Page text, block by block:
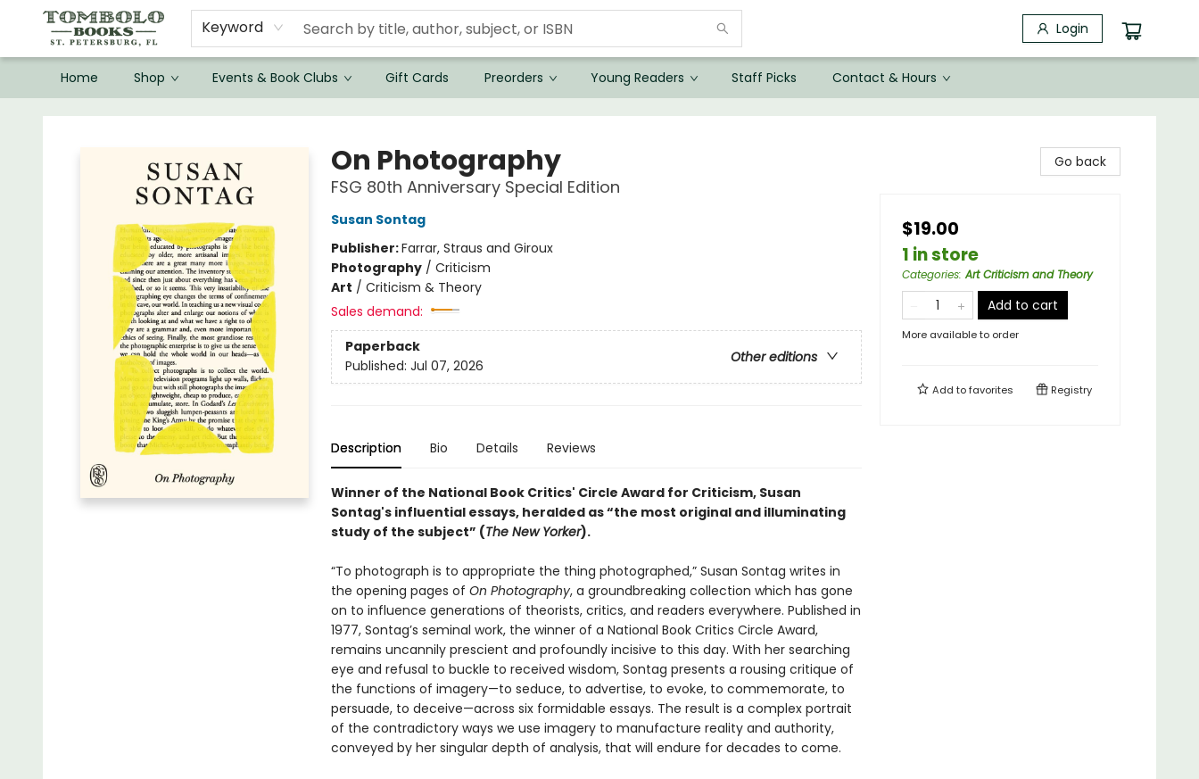
Keyword Login
Home Shop Events & Book Clubs Gift Cards Preorders Young Readers Staff Picks Contact & Hours
On Photography
FSG 80th Anniversary Special Edition
Susan Sontag
Publisher:Farrar, Straus and Giroux
Photography/ Criticism
Art / Criticism & Theory
Sales demand:
Paperback
Other editions
Published: Jul 07, 2026
Description Bio Details Reviews
Winner of the National Book Critics' Circle Award for Criticism, Susan
Sontag's influential essays, heralded as “the most original and illuminating
study of the subject” (The New Yorker).
“To photograph is to appropriate the thing photographed,” Susan Sontag writes in
the opening pages of On Photography, a groundbreaking collection which has gone
on to influence generations of theorists, critics, and readers everywhere. Published in
1977, Sontag’s seminal work, the winner of a National Book Critics Circle Award,
remains uncannily prescient and profoundly incisive to this day. With her searching
eye and refusal to buckle to received wisdom, Sontag presents a rousing critique of
the functions of imagery—to seduce, to advertise, to evoke, to commemorate, to
persuade, to deceive—across six formidable essays. The result is a complex portrait
of the contradictory ways we use imagery to manufacture reality and authority,
conveyed by her singular depth of analysis, that will endure for decades to come.
Go back
$19.00
1 in store
Categories:Art Criticism and Theory
Add to cart
More available to order
Add tofavorites Registry